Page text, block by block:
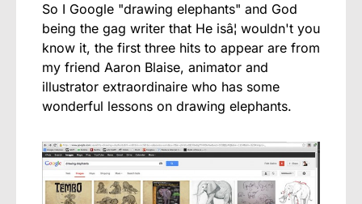
So I Google "drawing elephants" and God
being the gag writer that He isâ¦ wouldn't you
know it, the first three hits to appear are from
my friend Aaron Blaise, animator and
illustrator extraordinaire who has some
wonderful lessons on drawing elephants.